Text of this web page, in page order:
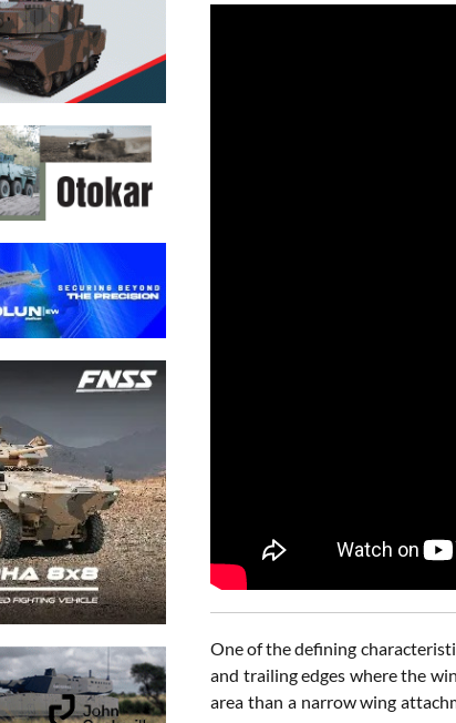
One of the defining
and trailing edges where the
area than a narrow wing